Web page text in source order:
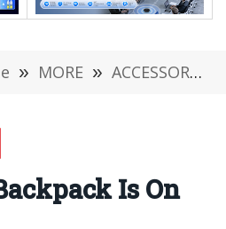
» MORE » ACCESSORIES
Is On